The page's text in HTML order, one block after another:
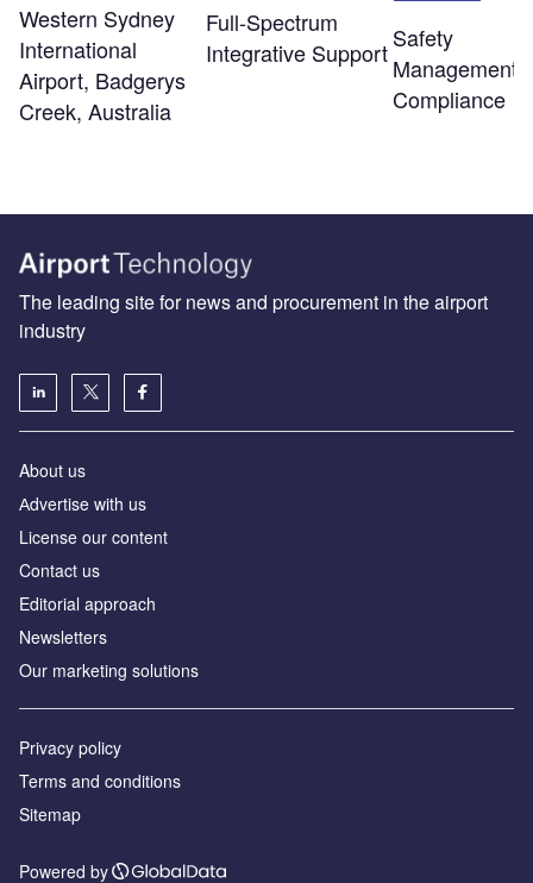
Western Sydney
International
Airport, Badgerys
Creek, Australia
Full-Spectrum
Integrative Support Safety
Management
Compliance
The leading site for news and procurement in the airport
industry
About us
Аdvertise with us
License our content
Contact us
Editorial approach
Newsletters
Our marketing solutions
Privacy policy
Terms and conditions
Sitemap
Powered by